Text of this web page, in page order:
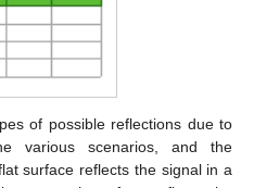
of possible reflections due to
various scenarios, and the
surface reflects the signal in a